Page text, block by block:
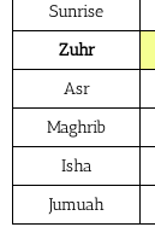
Sunrise
Zuhr
Asr
Maghrib
Isha
Jumuah